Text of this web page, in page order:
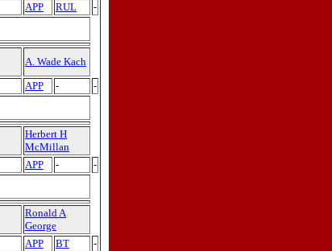
APP RUL
-
A. Wade Kach
APP -
-
Herbert H
McMillan
APP -
-
Ronald A
George
APP BT
-